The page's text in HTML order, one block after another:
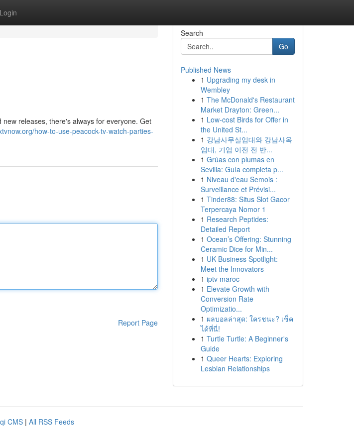
Login
releases, there's always for everyone. Get
how-to-use-peacock-tv-watch-parties-
Report Page
Search
Go
Published News
1 Upgrading my desk in
Wembley
1 The McDonald's Restaurant
Market Drayton: Green...
1 Low-cost Birds for Offer in
the United St...
1 강남사무실임대와 강남사옥
임대, 기업 이전 전 반...
1 Grúas con plumas en
Sevilla: Guía completa p...
1 Niveau d'eau Semois :
Surveillance et Prévisi...
1 Tinder88: Situs Slot Gacor
Terpercaya Nomor 1
1 Research Peptides:
Detailed Report
1 Ocean’s Offering: Stunning
Ceramic Dice for Min...
1 UK Business Spotlight:
Meet the Innovators
1 iptv maroc
1 Elevate Growth with
Conversion Rate
Optimizatio...
1 ผลบอลล่าสุด: ใครชนะ? เช็ค
ได้ที่นี่!
1 Turtle Turtle: A Beginner's
Guide
1 Queer Hearts: Exploring
Lesbian Relationships
CMS | All RSS Feeds